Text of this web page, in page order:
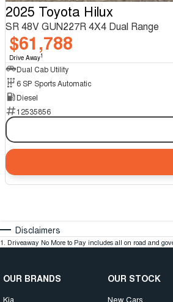
2025 Toyota Hilux
SR 48V GUN227R 4X4 Dual Range
$61,788
Drive Away1
Dual Cab Utility
6 SP Sports Automatic
Diesel
12535856
Disclaimers
1. Driveaway No More to Pay includes all on road and
OUR BRANDS
Kia
OUR STOCK
New Cars